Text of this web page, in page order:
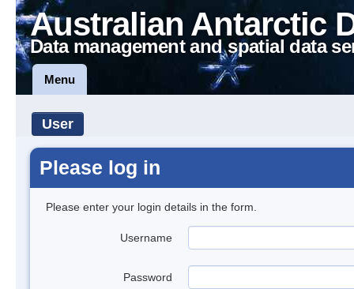
Australian Antarctic
Data management and spatial data
Menu
User
Please log in
Please enter your login details in the form.
Username
Password